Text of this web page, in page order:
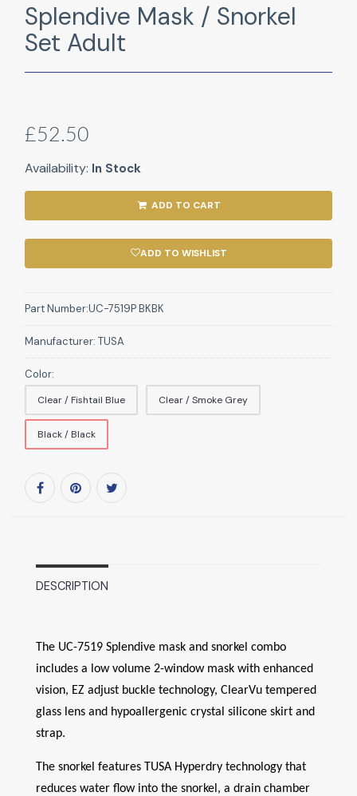
Splendive Mask / Snorkel
Set Adult
£52.50
Availability: In Stock
ADD TO CART
ADD TO WISHLIST
Part Number:UC-7519P BKBK
Manufacturer: TUSA
Color:
Clear / Fishtail Blue Clear / Smoke Grey
Black / Black
DESCRIPTION
The UC-7519 Splendive mask and snorkel combo
includes a low volume 2-window mask with enhanced
vision, EZ adjust buckle technology, ClearVu tempered
glass lens and hypoallergenic crystal silicone skirt and
strap.
The snorkel features TUSA Hyperdry technology that
reduces water flow into the snorkel, a drain chamber